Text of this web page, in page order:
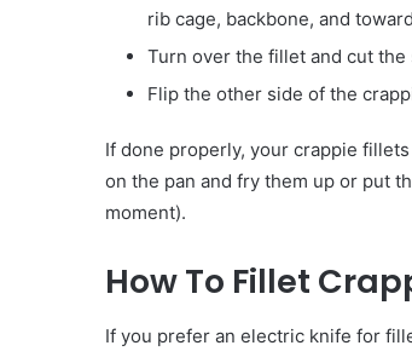
rib cage, backbone, and
Turn over the fillet and cut the
Flip the other side of the
If done properly, your crappie
on the pan and fry them up or put
moment).
How To Fillet
If you prefer an electric knife for